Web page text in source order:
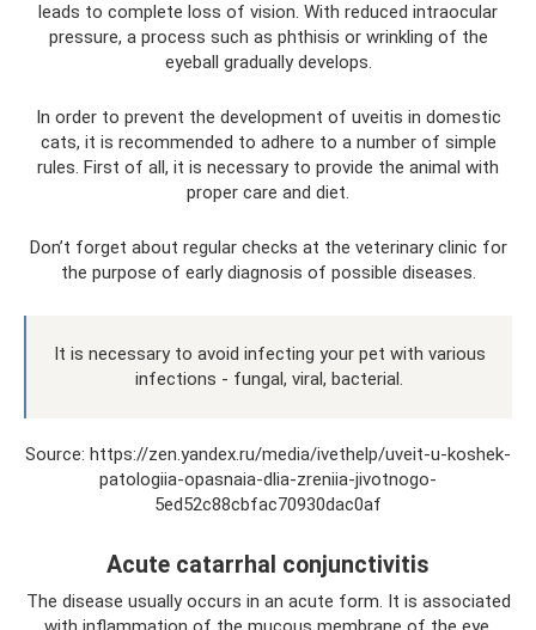
leads to complete loss of vision. With reduced intraocular
pressure, a process such as phthisis or wrinkling of the
eyeball gradually develops.
In order to prevent the development of uveitis in domestic
cats, it is recommended to adhere to a number of simple
rules. First of all, it is necessary to provide the animal with
proper care and diet.
Don’t forget about regular checks at the veterinary clinic for
the purpose of early diagnosis of possible diseases.
It is necessary to avoid infecting your pet with various
infections - fungal, viral, bacterial.
Source: https://zen.yandex.ru/media/ivethelp/uveit-u-koshek-
patologiia-opasnaia-dlia-zreniia-jivotnogo-
5ed52c88cbfac70930dac0af
Acute catarrhal conjunctivitis
The disease usually occurs in an acute form. It is associated